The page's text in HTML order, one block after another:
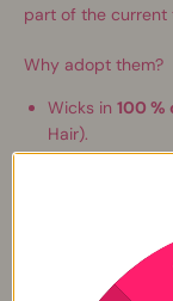
part of the current
Why adopt them?
Wicks in 100
Hair).
Ideal forextend
the "U-Nail"
undetectable